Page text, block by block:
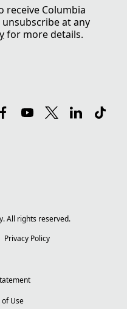
receive Columbia
at any
for more details.
All rights reserved.
Privacy Policy
Use